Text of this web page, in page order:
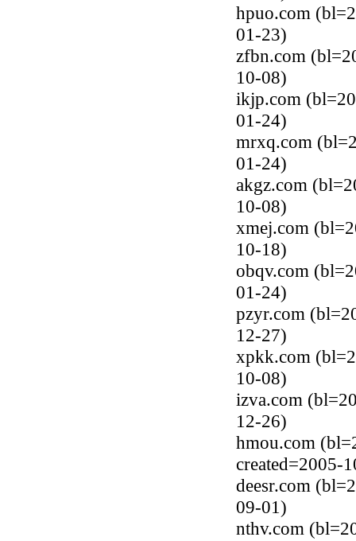
hpuo.com
01-23)
zfbn.com
10-08)
ikjp.com
01-24)
mrxq.com
01-24)
akgz.com
10-08)
xmej.com
10-18)
obqv.com
01-24)
pzyr.com
12-27)
xpkk.com
10-08)
izva.com
12-26)
hmou.com
created=2005-
deesr.com
09-01)
nthv.com